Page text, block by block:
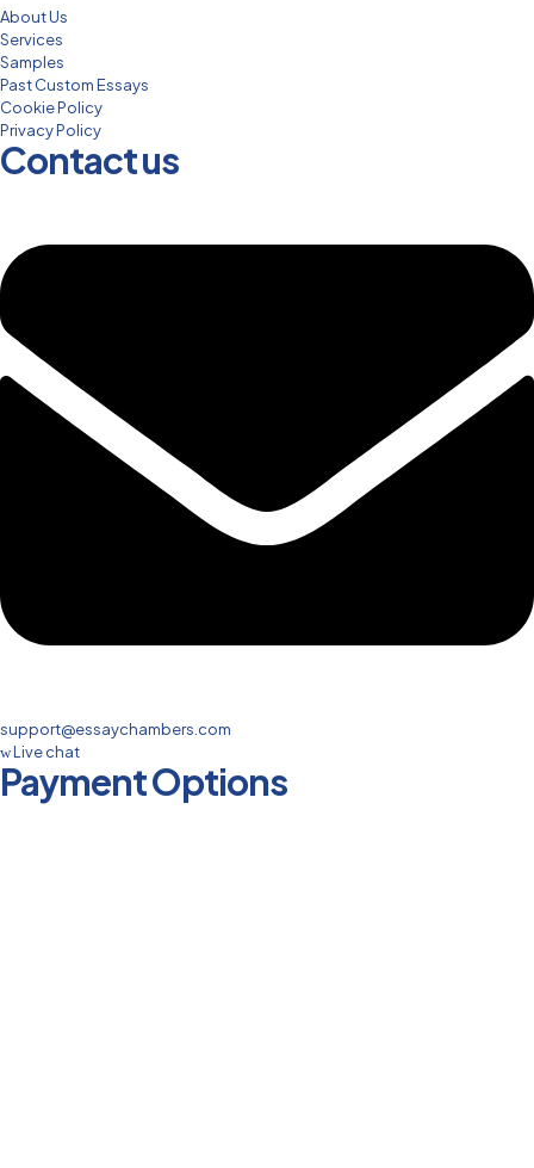
About Us
Services
Samples
Past Custom Essays
Cookie Policy
Privacy Policy
Contact us
support@essaychambers.com
Live chat
Payment Options